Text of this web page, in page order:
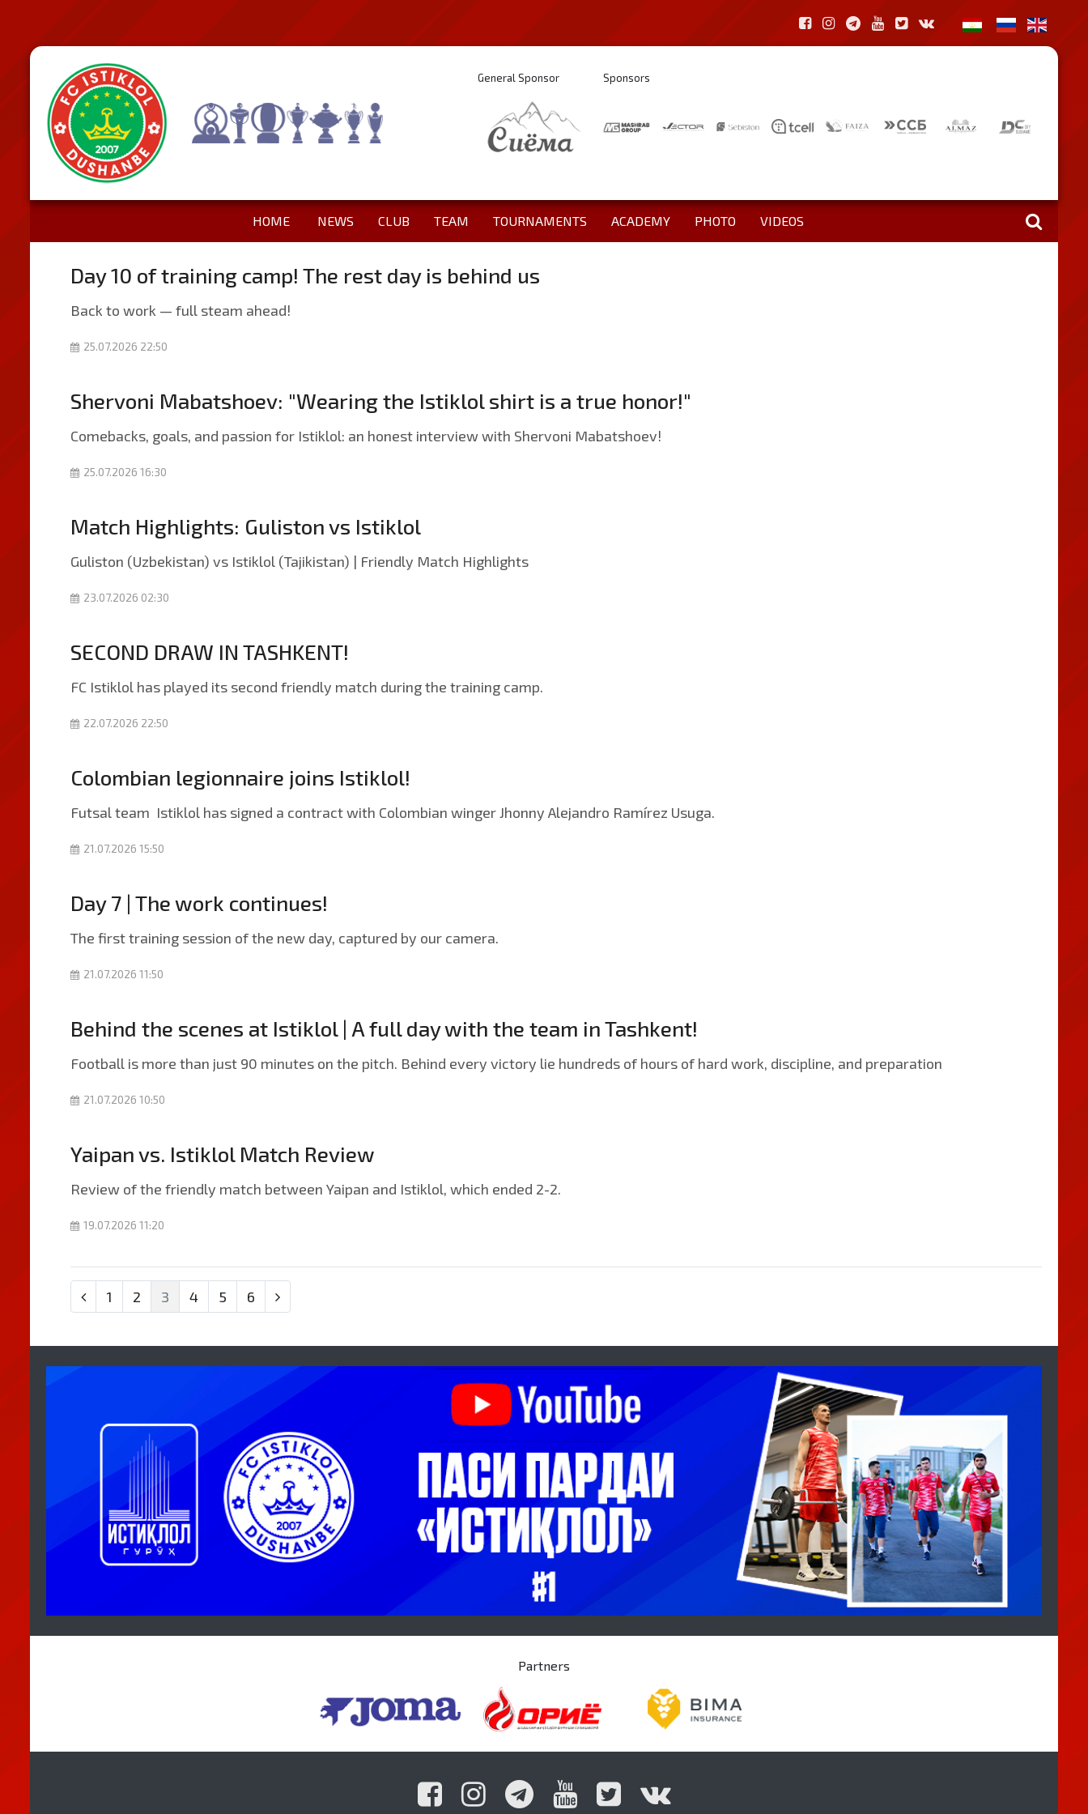
General Sponsor Sponsors
HOME NEWS CLUB TEAM TOURNAMENTS ACADEMY PHOTO VIDEOS
Day 10 of training camp! The rest day is behind us
Back to work — full steam ahead!
25.07.2026 22:50
Shervoni Mabatshoev: "Wearing the Istiklol shirt is a true honor!"
Comebacks, goals, and passion for Istiklol: an honest interview with Shervoni Mabatshoev!
25.07.2026 16:30
Match Highlights: Guliston vs Istiklol
Guliston (Uzbekistan) vs Istiklol (Tajikistan) | Friendly Match Highlights
23.07.2026 02:30
SECOND DRAW IN TASHKENT!
FC Istiklol has played its second friendly match during the training camp.
22.07.2026 22:50
Colombian legionnaire joins Istiklol!
Futsal team Istiklol has signed a contract with Colombian winger Jhonny Alejandro Ramírez Usuga.
21.07.2026 15:50
Day 7 | The work continues!
The first training session of the new day, captured by our camera.
21.07.2026 11:50
Behind the scenes at Istiklol | A full day with the team in Tashkent!
Football is more than just 90 minutes on the pitch. Behind every victory lie hundreds of hours of hard work, discipline, and preparation
21.07.2026 10:50
Yaipan vs. Istiklol Match Review
Review of the friendly match between Yaipan and Istiklol, which ended 2-2.
19.07.2026 11:20
1 2 3 4 5 6
Partners